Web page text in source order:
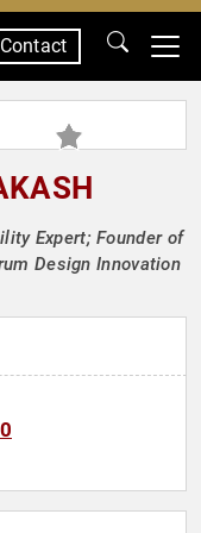
Contact
Expert; Founder of
Design Innovation